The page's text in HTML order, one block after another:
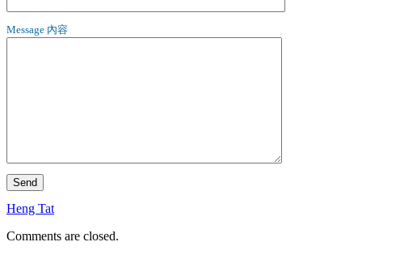
Message 內容
Heng Tat
Comments are closed.